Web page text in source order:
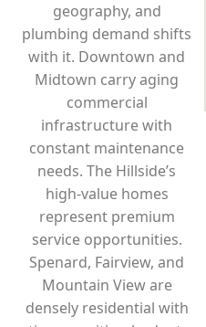
geography, and
plumbing demand shifts
with it. Downtown and
Midtown carry aging
commercial
infrastructure with
constant maintenance
needs. The Hillside’s
high-value homes
represent premium
service opportunities.
Spenard, Fairview, and
Mountain View are
densely residential with